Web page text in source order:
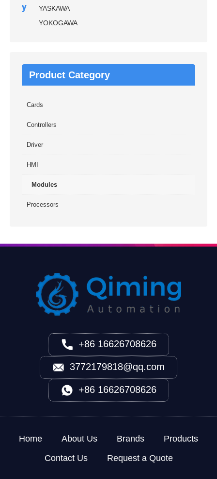
y
YASKAWA
YOKOGAWA
Product Category
Cards
Controllers
Driver
HMI
Modules
Processors
+86 16626708626
3772179818@qq.com
+86 16626708626
Home About Us Brands
Products
Contact Us
Request a Quote